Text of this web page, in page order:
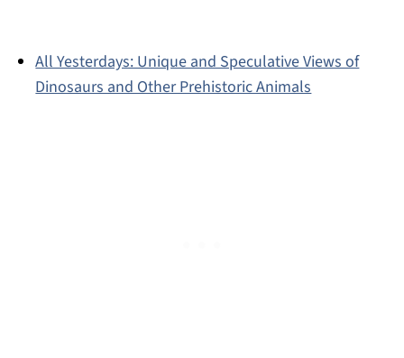
All Yesterdays: Unique and Speculative Views of
Dinosaurs and Other Prehistoric Animals